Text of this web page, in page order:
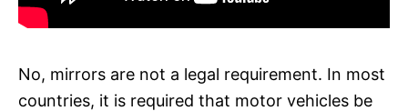
No, mirrors are not a legal requirement. In most
countries, it is required that motor vehicles be